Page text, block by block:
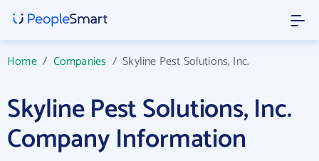
Home/ Companies /Skyline Pest Solutions, Inc.
Skyline Pest Solutions, Inc.
Company Information